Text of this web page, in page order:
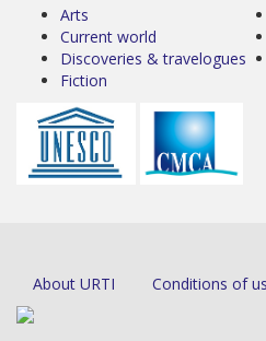
Arts
Current world
Discoveries & travelogues
Fiction
About URTI Conditions of